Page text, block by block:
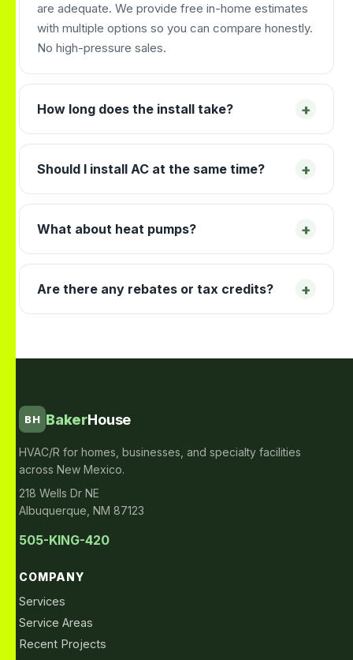
are adequate. We provide free in-home estimates
with multiple options so you can compare honestly.
No high-pressure sales.
How long does the install take? +
Should I install AC at the same time? +
What about heat pumps? +
Are there any rebates or tax credits? +
BH BakerHouse
HVAC/R for homes, businesses, and specialty facilities
across New Mexico.
218 Wells Dr NE
Albuquerque, NM 87123
505-KING-420
COMPANY
Services
Service Areas
Recent Projects